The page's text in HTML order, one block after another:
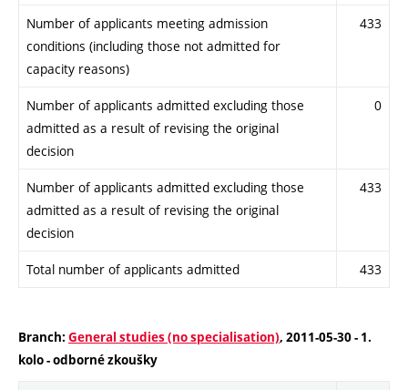
Number of applicants meeting admission
conditions (including those not admitted for
capacity reasons)
433
Number of applicants admitted excluding those
admitted as a result of revising the original
decision
0
Number of applicants admitted excluding those
admitted as a result of revising the original
decision
433
Total number of applicants admitted 433
Branch: General studies (no specialisation), 2011-05-30 - 1.
kolo - odborné zkoušky